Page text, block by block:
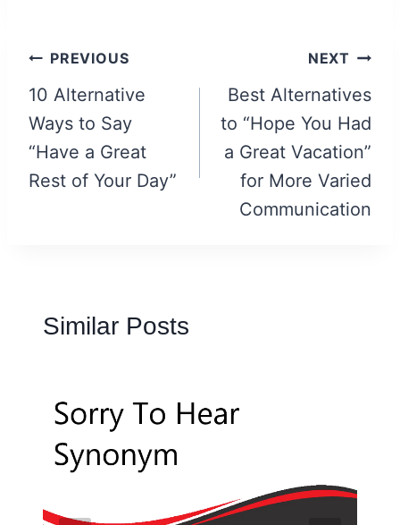
Post
navigation
PREVIOUS
10 Alternative
Ways to Say
“Have a Great
Rest of Your Day”
NEXT
Best Alternatives
to “Hope You Had
a Great Vacation”
for More Varied
Communication
Similar Posts